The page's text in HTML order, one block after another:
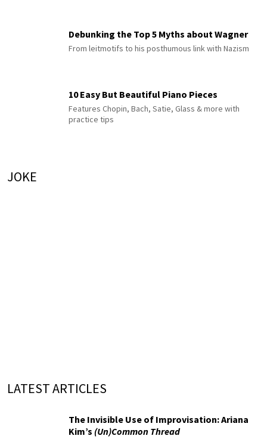
Debunking the Top 5 Myths about Wagner
From leitmotifs to his posthumous link with Nazism
10 Easy But Beautiful Piano Pieces
Features Chopin, Bach, Satie, Glass & more with
practice tips
JOKE
LATEST ARTICLES
The Invisible Use of Improvisation: Ariana
Kim’s (Un)Common Thread